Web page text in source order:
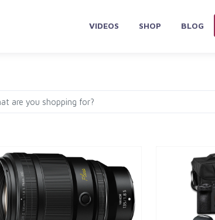
VIDEOS SHOP BLOG